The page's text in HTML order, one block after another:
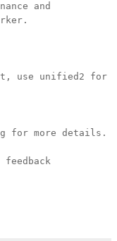
and
use unified2 for
for more details.